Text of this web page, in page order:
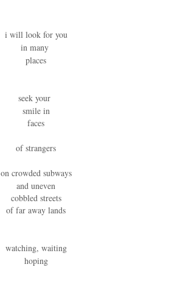
i will look for you
in many
places
seek your
smile in
faces
of strangers
on crowded subways
and uneven
cobbled streets
of far away lands
watching, waiting
hoping